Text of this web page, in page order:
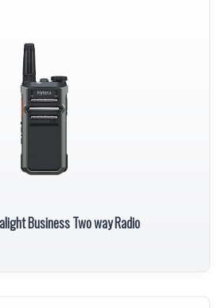
Business Two way Radio